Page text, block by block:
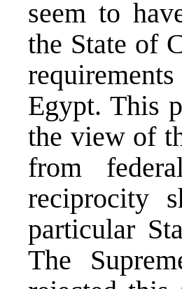
seem to
the State of
Egypt. This
the view of
from
reciprocity
particular
The